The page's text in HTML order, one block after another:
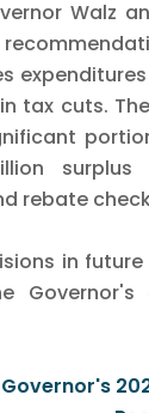
Walz
tax cuts.
rebate
in
Governor's